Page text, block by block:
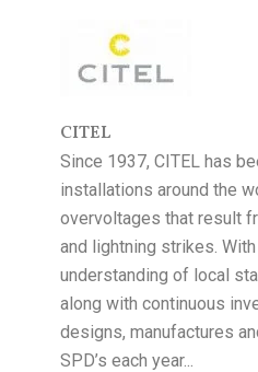
CITEL
Since 1937, CITEL has
installations around the
overvoltages that result
and lightning strikes.
understanding of local
along with continuous
designs, manufactures
SPD’s each year...